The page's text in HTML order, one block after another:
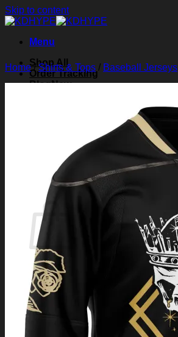
Skip to content
Menu
Shop All
Order Tracking
Blog
Cart /$0.00 0
Cart
No products in the cart.
Return to shop
0
Home/Shirts & Tops / Baseball Jerseys